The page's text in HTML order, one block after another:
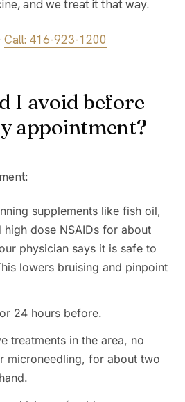
and we treat it that way.
Call: 416-923-1200
I avoid before
appointment?
supplements like fish oil,
high dose NSAIDs for about
physician says it is safe to
lowers bruising and pinpoint
24 hours before.
treatments in the area, no
microneedling, for about two